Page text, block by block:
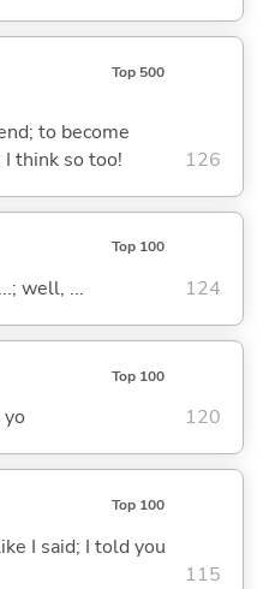
Top 500
to become
think so too!
126
Top 100
well, ... 124
Top 100
120
Top 100
I said; I told you
115